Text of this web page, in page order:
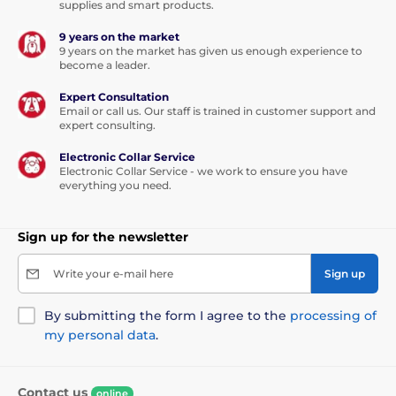
slightly stronger, so training makes sense even with
supplies and smart products.
9 years on the market
9 years on the market has given us enough experience to
become a leader.
Expert Consultation
Email or call us. Our staff is trained in customer support and
expert consulting.
Electronic Collar Service
Electronic Collar Service - we work to ensure you have
everything you need.
Sign up for the newsletter
Write your e-mail here Sign up
By submitting the form I agree to the processing of
my personal data.
Contact us online